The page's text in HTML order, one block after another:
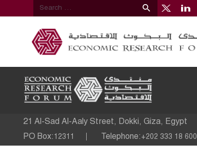
21 Al-Sad Al-Aaly Street, Dokki, Giza, Egypt
PO Box: 12311 Telephone: +202 333 18 600